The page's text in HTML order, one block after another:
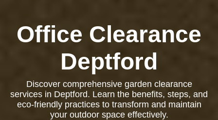
Office Clearance
Deptford
Discover comprehensive garden clearance
services in Deptford. Learn the benefits, steps, and
eco-friendly practices to transform and maintain
your outdoor space effectively.